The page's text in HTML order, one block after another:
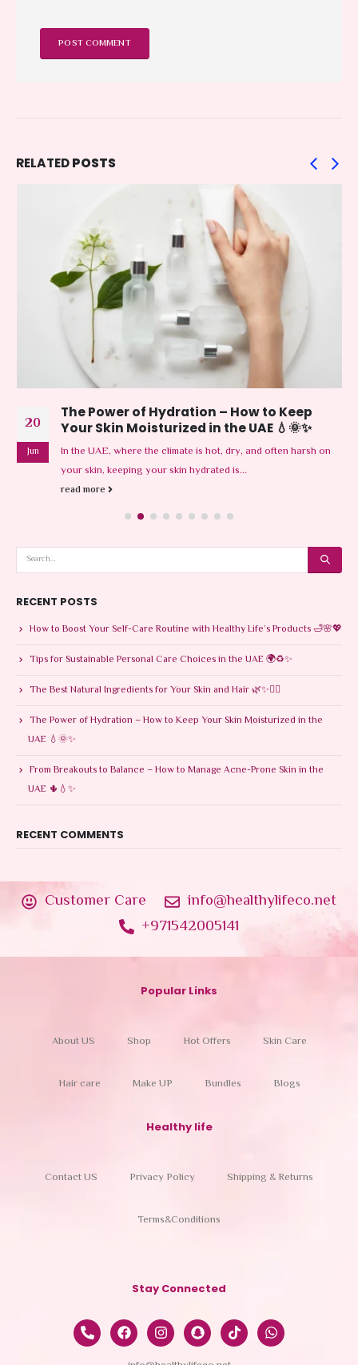
RELATEDPOSTS
20
Jun
The Power of Hydration – How to Keep
Your Skin Moisturized in the UAE 💧🌞✨
In the UAE, where the climate is hot, dry, and often harsh on
your skin, keeping your skin hydrated is...
read more
RECENT POSTS
How to Boost Your Self-Care Routine with Healthy Life’s Products 🛁🌸💖
Tips for Sustainable Personal Care Choices in the UAE 🌍♻️✨
The Best Natural Ingredients for Your Skin and Hair 🌿✨💆‍♀️
The Power of Hydration – How to Keep Your Skin Moisturized in the
UAE 💧🌞✨
From Breakouts to Balance – How to Manage Acne-Prone Skin in the
UAE 🌵💧✨
RECENT COMMENTS
Customer Care
info@healthylifeco.net
+971542005141
Popular Links
About US Shop Hot Offers Skin Care
Hair care Make UP Bundles Blogs
Healthy life
Contact US Privacy Policy Shipping & Returns
Terms&Conditions
Stay Connected